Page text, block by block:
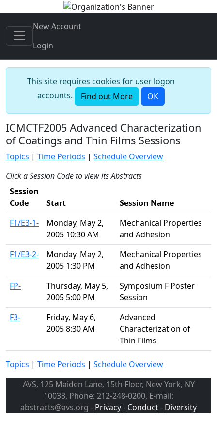
New Account
Login
This site requires cookies for user logon
accounts.
Find out More OK
ICMCTF2005 Advanced Characterization
of Coatings and Thin Films Sessions
Topics | Time Periods | Schedule Overview
Click a Session Code to view its Abstracts
Session
Code
Start
Session Name
F1/E3-1-
Monday, May 2,
2005 10:30 AM
Mechanical Properties
and Adhesion
F1/E3-2-
Monday, May 2,
2005 1:30 PM
Mechanical Properties
and Adhesion
FP-
Thursday, May 5,
2005 5:00 PM
Symposium F Poster
Session
F3-
Friday, May 6,
2005 8:30 AM
Advanced
Characterization of
Thin Films
Topics | Time Periods | Schedule Overview
AVS, 125 Maiden Lane, 15th Floor, New York, NY
10038, Phone: 212-248-0200, E-mail:
abstracts@avs.org - Privacy- Conduct- Diversity